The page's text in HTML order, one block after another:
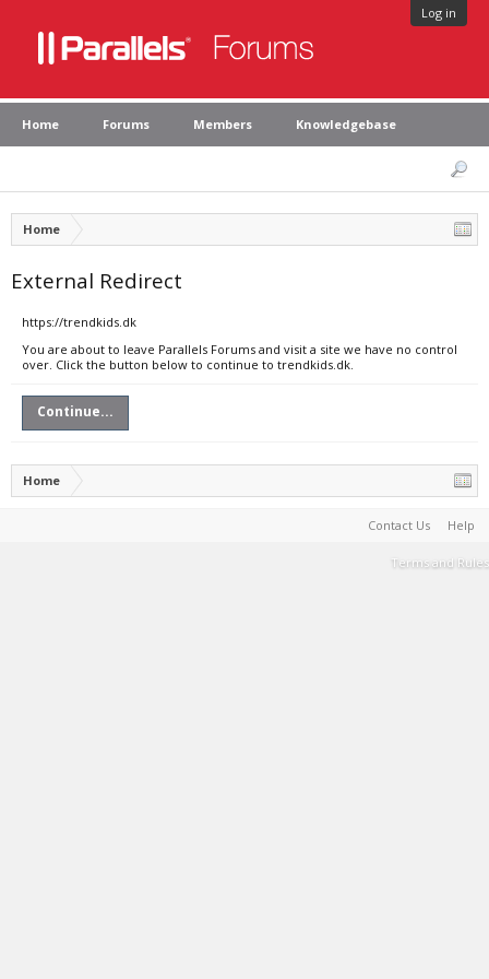
Log in
Home Forums Members Knowledgebase
Home
External Redirect
https://trendkids.dk
You are about to leave Parallels Forums and visit a site we have no control
over. Click the button below to continue to trendkids.dk.
Continue...
Home
Contact Us Help
Terms and Rules